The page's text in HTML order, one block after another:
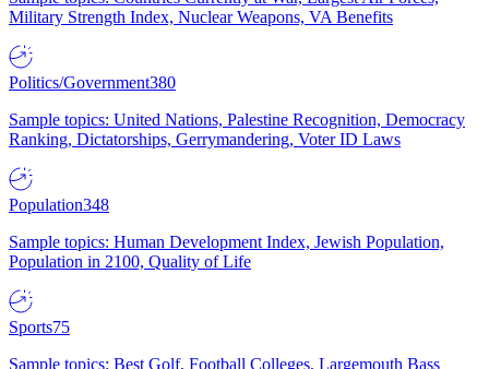
Military Strength Index, Nuclear Weapons, VA Benefits
Politics/Government380
Sample topics: United Nations, Palestine Recognition, Democracy
Ranking, Dictatorships, Gerrymandering, Voter ID Laws
Population348
Sample topics: Human Development Index, Jewish Population,
Population in 2100, Quality of Life
Sports75
Sample topics: Best Golf, Football Colleges, Largemouth Bass